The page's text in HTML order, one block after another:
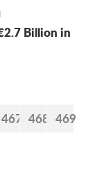
brothers.
Billion in
467 468 469